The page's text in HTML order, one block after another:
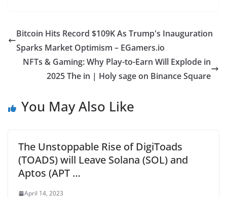
Bitcoin Hits Record $109K As Trump's Inauguration
Sparks Market Optimism – EGamers.io
NFTs & Gaming: Why Play-to-Earn Will Explode in
2025 The in | Holy sage on Binance Square
You May Also Like
The Unstoppable Rise of DigiToads
(TOADS) will Leave Solana (SOL) and
Aptos (APT …
April 14, 2023